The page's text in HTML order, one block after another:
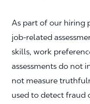
As part of our hiring
job‑related
skills, work
assessments do not
not measure
used to detect fraud